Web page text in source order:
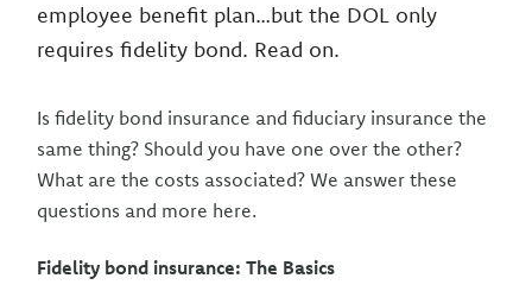
employee benefit plan…but the DOL only
requires fidelity bond. Read on.
Is fidelity bond insurance and fiduciary insurance the
same thing? Should you have one over the other?
What are the costs associated? We answer these
questions and more here.
Fidelity bond insurance: The Basics